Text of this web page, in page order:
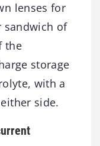
lenses for
sandwich of
the
storage
with a
side.